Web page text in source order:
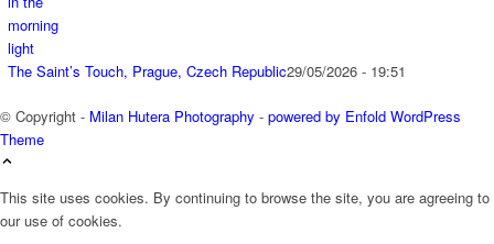
The Saint’s Touch, Prague, Czech Republic29/05/2026 - 19:51
© Copyright - Milan Hutera Photography - powered by Enfold WordPress
Theme
This site uses cookies. By continuing to browse the site, you are agreeing to
our use of cookies.